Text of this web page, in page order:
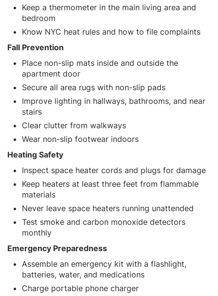
Keep a thermometer in the main living area and
bedroom
Know NYC heat rules and how to file complaints
Fall Prevention
Place non-slip mats inside and outside the
apartment door
Secure all area rugs with non-slip pads
Improve lighting in hallways, bathrooms, and near
stairs
Clear clutter from walkways
Wear non-slip footwear indoors
Heating Safety
Inspect space heater cords and plugs for damage
Keep heaters at least three feet from flammable
materials
Never leave space heaters running unattended
Test smoke and carbon monoxide detectors
monthly
Emergency Preparedness
Assemble an emergency kit with a flashlight,
batteries, water, and medications
Charge portable phone charger